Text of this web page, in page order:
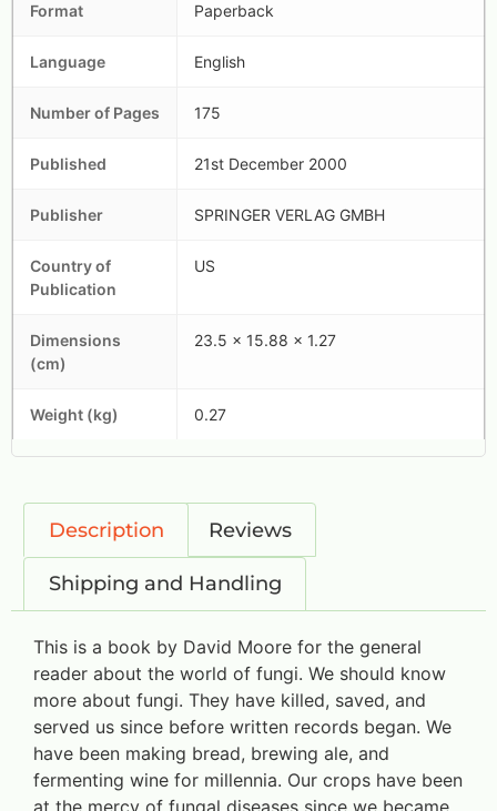
Format Paperback
Language English
Number of Pages 175
Published 21st December 2000
Publisher SPRINGER VERLAG GMBH
Country of
Publication
US
Dimensions
(cm)
23.5 x 15.88 x 1.27
Weight (kg) 0.27
Description Reviews
Shipping and Handling
This is a book by David Moore for the general
reader about the world of fungi. We should know
more about fungi. They have killed, saved, and
served us since before written records began. We
have been making bread, brewing ale, and
fermenting wine for millennia. Our crops have been
at the mercy of fungal diseases since we became